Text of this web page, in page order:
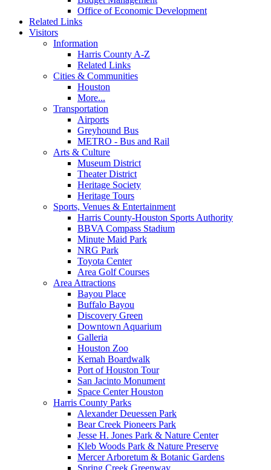
Office of Economic Development
Related Links
Visitors
Information
Harris County A-Z
Related Links
Cities & Communities
Houston
More...
Transportation
Airports
Greyhound Bus
METRO - Bus and Rail
Arts & Culture
Museum District
Theater District
Heritage Society
Heritage Tours
Sports, Venues & Entertainment
Harris County-Houston Sports Authority
BBVA Compass Stadium
Minute Maid Park
NRG Park
Toyota Center
Area Golf Courses
Area Attractions
Bayou Place
Buffalo Bayou
Discovery Green
Downtown Aquarium
Galleria
Houston Zoo
Kemah Boardwalk
Port of Houston Tour
San Jacinto Monument
Space Center Houston
Harris County Parks
Alexander Deuessen Park
Bear Creek Pioneers Park
Jesse H. Jones Park & Nature Center
Kleb Woods Park & Nature Preserve
Mercer Arboretum & Botanic Gardens
Spring Creek Greenway